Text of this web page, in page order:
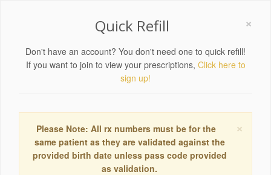
×
Quick Refill
Don't have an account? You don't need one to quick refill!
If you want to join to view your prescriptions, Click here to
sign up!
×
Please Note: All rx numbers must be for the
same patient as they are validated against the
provided birth date unless pass code provided
as validation.